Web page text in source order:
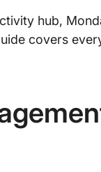
hub,
covers